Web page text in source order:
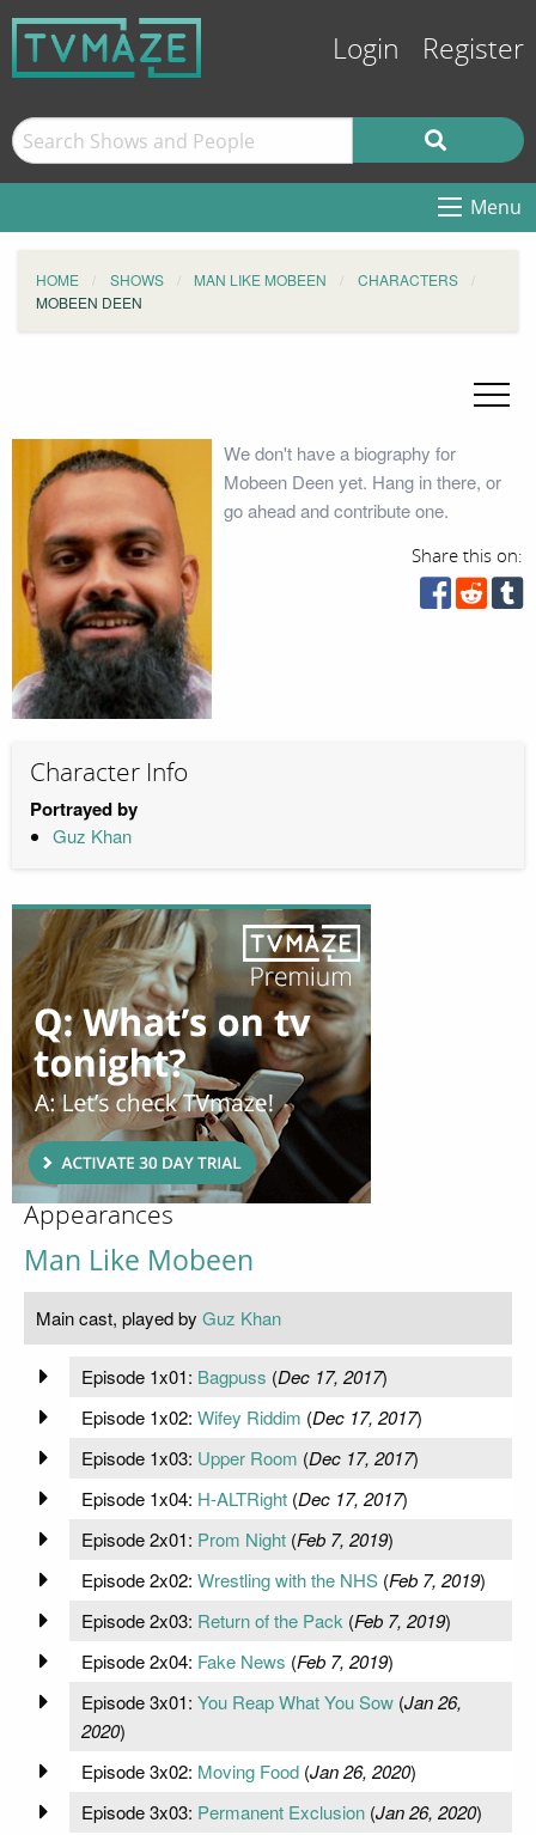
Login Register
Menu
HOME SHOWS MAN LIKE MOBEEN
CHARACTERS
MOBEEN DEEN
We don't have a biography for
Mobeen Deen yet. Hang in there, or
go ahead and contribute one.
Share this on:
Character Info
Portrayed by
Guz Khan
Appearances
Man Like Mobeen
Main cast, played by Guz Khan
Episode 1x01: Bagpuss (Dec 17, 2017)
Episode 1x02: Wifey Riddim (Dec 17, 2017)
Episode 1x03: Upper Room (Dec 17, 2017)
Episode 1x04: H-ALTRight(Dec 17, 2017)
Episode 2x01: Prom Night(Feb 7, 2019)
Episode 2x02: Wrestling with the NHS(Feb 7, 2019)
Episode 2x03: Return of the Pack (Feb 7, 2019)
Episode 2x04: Fake News (Feb 7, 2019)
Episode 3x01: You Reap What You Sow(Jan 26,
2020)
Episode 3x02: Moving Food(Jan 26, 2020)
Episode 3x03: Permanent Exclusion(Jan 26, 2020)